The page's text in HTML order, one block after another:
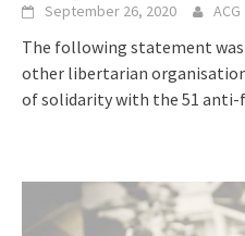
September 26, 2020 ACG
The following statement was
other libertarian
of solidarity with the 51 anti-